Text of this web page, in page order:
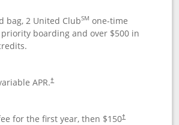
bag, 2 United ClubSM one-time
priority boarding and over $500 in
APR.†
for the first year, then $150†